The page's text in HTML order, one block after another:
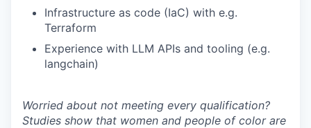
Infrastructure as code (IaC) with e.g.
Terraform
Experience with LLM APIs and tooling (e.g.
langchain)
Worried about not meeting every qualification?
Studies show that women and people of color are